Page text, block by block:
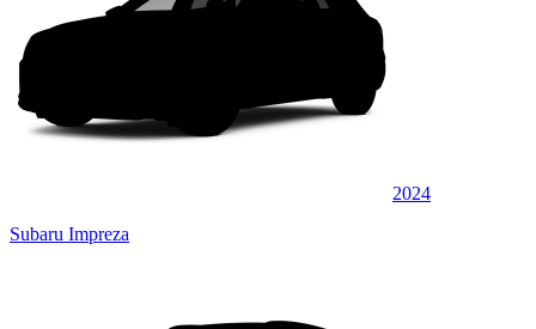
2024
Subaru Impreza